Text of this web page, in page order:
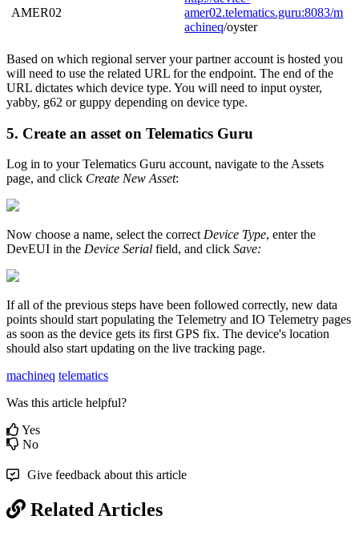
AMER02
amer02.telematics.guru:8083/m
achineq/oyster
Based on which regional server your partner account is hosted you
will need to use the related URL for the endpoint. The end of the
URL dictates which device type. You will need to input oyster,
yabby, g62 or guppy depending on device type.
5. Create an asset on Telematics Guru
Log in to your Telematics Guru account, navigate to the Assets
page, and click Create New Asset:
Now choose a name, select the correctDevice Type, enter the
DevEUI in the Device Serial field, and click Save:
If all of the previous steps have been followed correctly, new data
points should start populating the Telemetry and IO Telemetry pages
as soon as the device gets its first GPS fix. The device's location
should also start updating on the live tracking page.
machineq telematics
Was this article helpful?
Yes
No
Give feedback about this article
Related Articles